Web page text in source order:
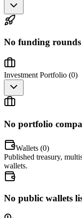
No funding
Investment Portfolio (0)
No portfolio
Wallets (0)
Published treasury,
wallets.
No public wallets